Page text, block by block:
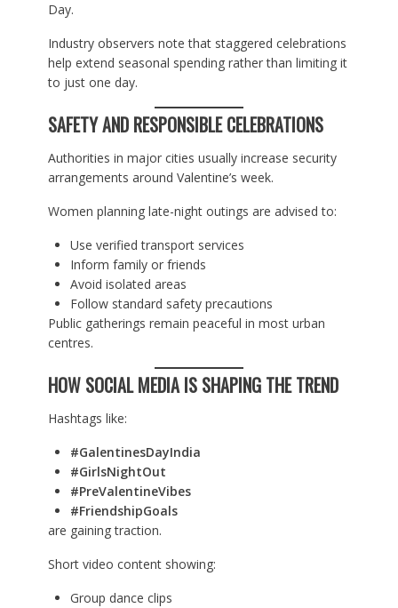
Day.
Industry observers note that staggered celebrations
help extend seasonal spending rather than limiting it
to just one day.
SAFETY AND RESPONSIBLE CELEBRATIONS
Authorities in major cities usually increase security
arrangements around Valentine’s week.
Women planning late-night outings are advised to:
Use verified transport services
Inform family or friends
Avoid isolated areas
Follow standard safety precautions
Public gatherings remain peaceful in most urban
centres.
HOW SOCIAL MEDIA IS SHAPING THE TREND
Hashtags like:
#GalentinesDayIndia
#GirlsNightOut
#PreValentineVibes
#FriendshipGoals
are gaining traction.
Short video content showing:
Group dance clips